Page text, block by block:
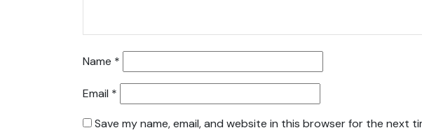
Name *
Email *
Save my name, email, and website in this browser for the next